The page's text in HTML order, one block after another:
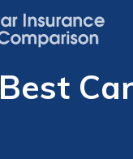
Best